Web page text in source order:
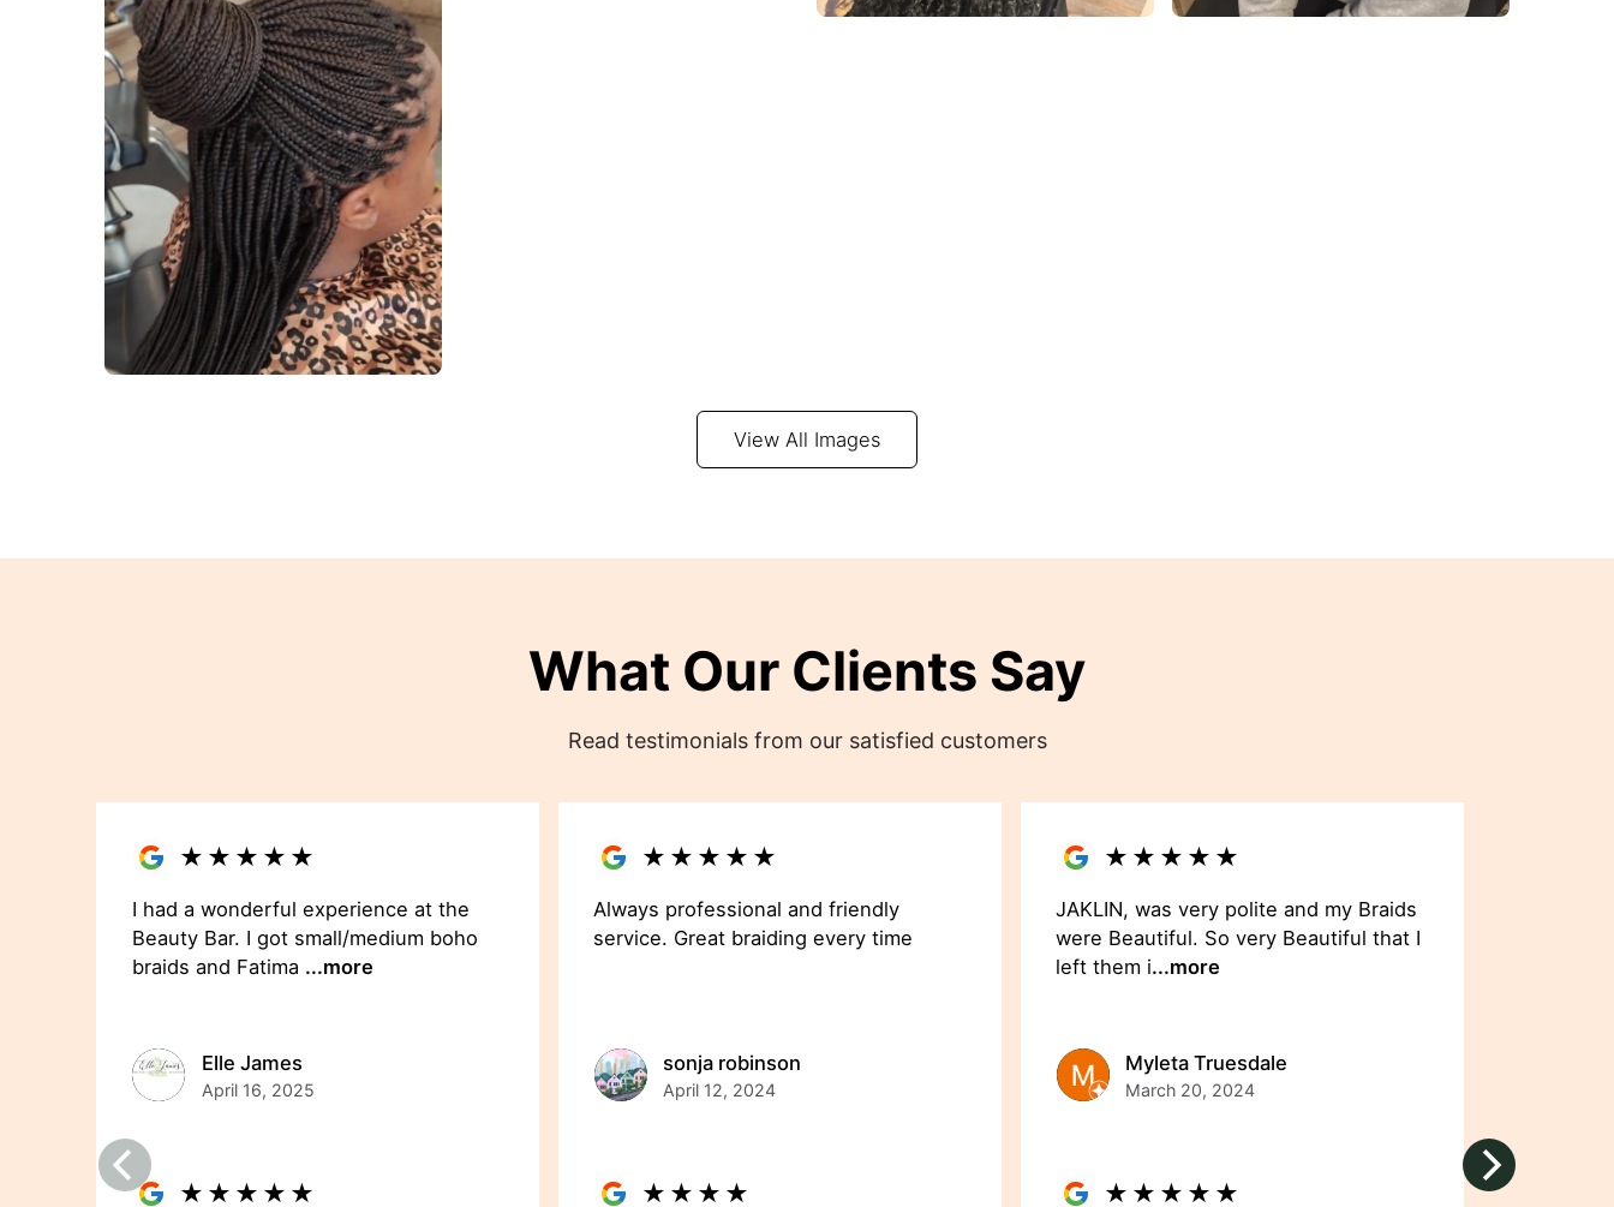
View All Images
What Our Clients Say
Read testimonials from our satisfied customers
★ ★ ★ ★ ★
I had a wonderful experience at the
Beauty Bar. I got small/medium boho
braids and Fatima ...more
Elle James
April 16, 2025
★ ★ ★ ★ ★
★ ★ ★ ★ ★
Always professional and friendly
service. Great braiding every time
sonja robinson
April 12, 2024
★ ★ ★ ★
★ ★ ★ ★ ★
JAKLIN, was very polite and my Braids
were Beautiful. So very Beautiful that I
left them i...more
Myleta Truesdale
March 20, 2024
★ ★ ★ ★ ★